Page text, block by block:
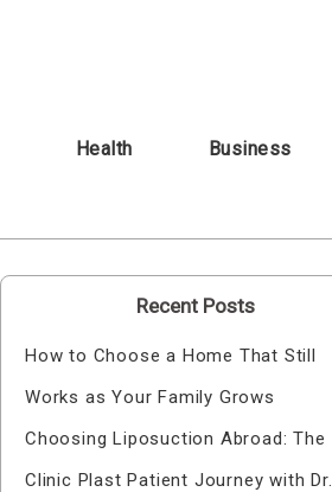
Health Business
Recent Posts
How to Choose a Home That Still
Works as Your Family Grows
Choosing Liposuction Abroad: The
Clinic Plast Patient Journey with Dr.